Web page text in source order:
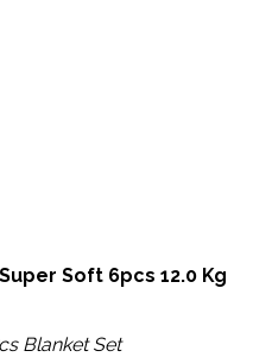
Soft 6pcs 12.0 Kg
Blanket Set